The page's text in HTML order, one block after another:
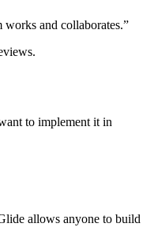
and collaborates.”
to implement it in
allows anyone to build